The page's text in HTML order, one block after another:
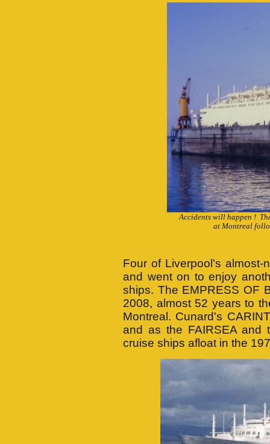
Accidents will happen !
at Montreal
Four of Liverpool's almost-
and went on to enjoy
ships. The EMPRESS OF
2008, almost 52 years to
Montreal. Cunard's
and as the FAIRSEA and
cruise ships afloat in the